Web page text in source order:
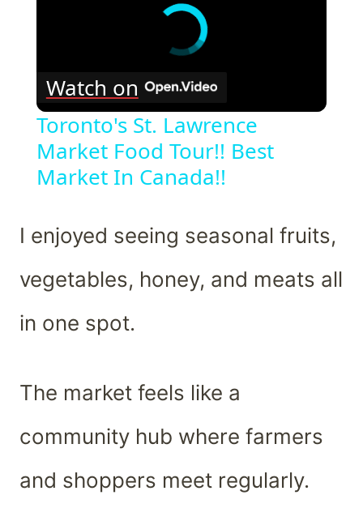
Watch on
Toronto's St. Lawrence
Market Food Tour!! Best
Market In Canada!!
I enjoyed seeing seasonal fruits,
vegetables, honey, and meats all
in one spot.
The market feels like a
community hub where farmers
and shoppers meet regularly.